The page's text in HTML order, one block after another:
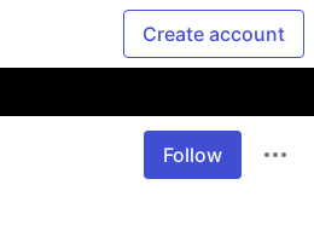
Create account
Follow